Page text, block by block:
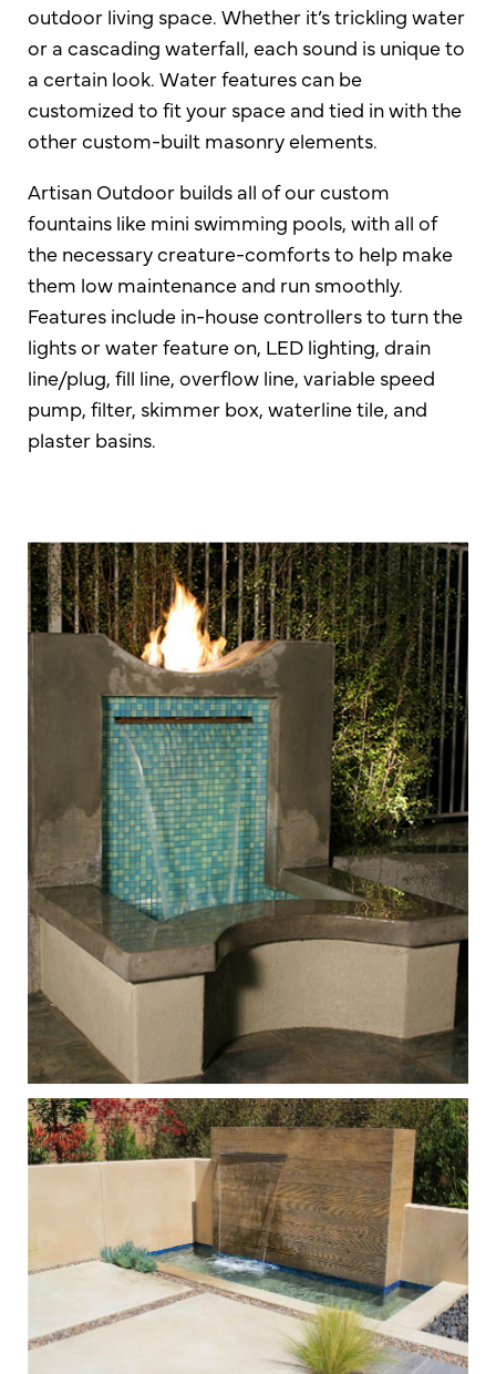
outdoor living space. Whether it’s trickling water
or a cascading waterfall, each sound is unique to
a certain look. Water features can be
customized to fit your space and tied in with the
other custom-built masonry elements.
Artisan Outdoor builds all of our custom
fountains like mini swimming pools, with all of
the necessary creature-comforts to help make
them low maintenance and run smoothly.
Features include in-house controllers to turn the
lights or water feature on, LED lighting, drain
line/plug, fill line, overflow line, variable speed
pump, filter, skimmer box, waterline tile, and
plaster basins.